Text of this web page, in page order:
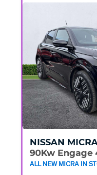
NISSAN
90Kw Engage
ALL NEW MICRA IN